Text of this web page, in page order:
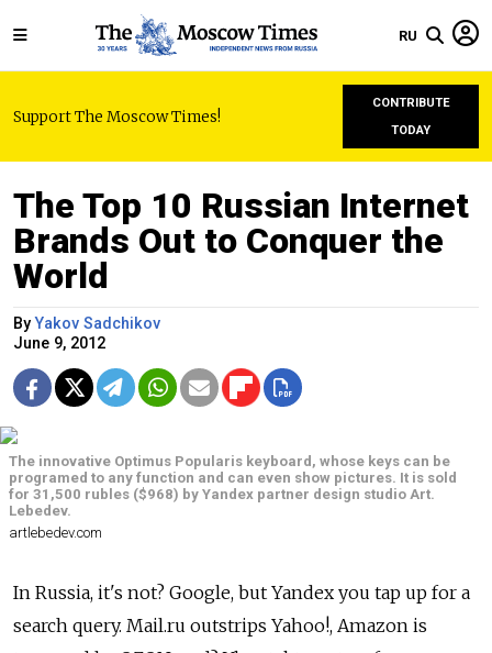
RU
Support The Moscow Times!
CONTRIBUTE
TODAY
The Top 10 Russian Internet
Brands Out to Conquer the
World
ByYakov Sadchikov
June 9, 2012
The innovative Optimus Popularis keyboard, whose keys can be
programed to any function and can even show pictures. It is sold
for 31,500 rubles ($968) by Yandex partner design studio Art.
Lebedev.
artlebedev.com
In Russia, it's not? Google, but Yandex you tap up for a
search query. Mail.ru outstrips Yahoo!, Amazon is